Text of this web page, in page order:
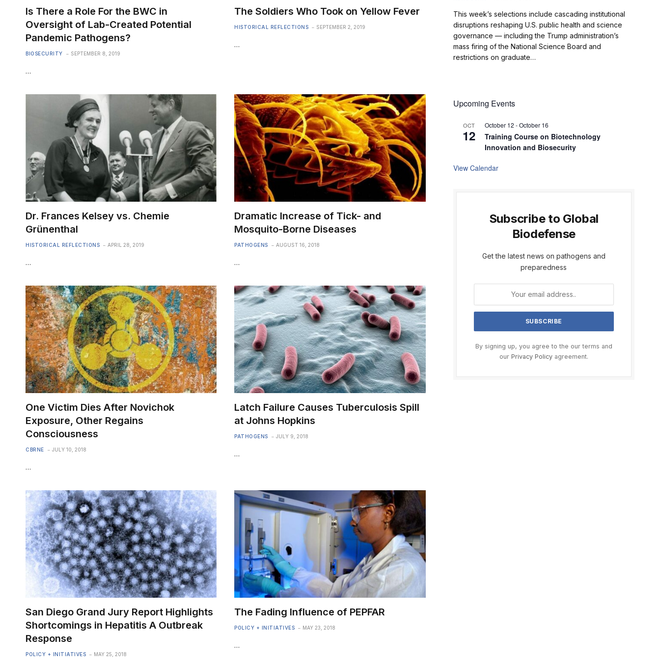
Is There a Role For the BWC in
Oversight of Lab-Created Potential
Pandemic Pathogens?
BIOSECURITY SEPTEMBER 8, 2019
…
The Soldiers Who Took on Yellow Fever
HISTORICAL REFLECTIONS SEPTEMBER 2, 2019
…
Dr. Frances Kelsey vs. Chemie
Grünenthal
HISTORICAL REFLECTIONS APRIL 28, 2019
…
Dramatic Increase of Tick- and
Mosquito-Borne Diseases
PATHOGENS AUGUST 16, 2018
…
One Victim Dies After Novichok
Exposure, Other Regains
Consciousness
CBRNE JULY 10, 2018
…
Latch Failure Causes Tuberculosis Spill
at Johns Hopkins
PATHOGENS JULY 9, 2018
…
San Diego Grand Jury Report Highlights
Shortcomings in Hepatitis A Outbreak
Response
POLICY + INITIATIVES MAY 25, 2018
The Fading Influence of PEPFAR
POLICY + INITIATIVES MAY 23, 2018
…
This week’s selections include cascading institutional
disruptions reshaping U.S. public health and science
governance — including the Trump administration’s
mass firing of the National Science Board and
restrictions on graduate…
Upcoming Events
OCT
12
October 12 -October 16
Training Course on Biotechnology
Innovation and Biosecurity
View Calendar
Subscribe to Global
Biodefense
Get the latest news on pathogens and
preparedness
By signing up, you agree to the our terms and
our Privacy Policyagreement.